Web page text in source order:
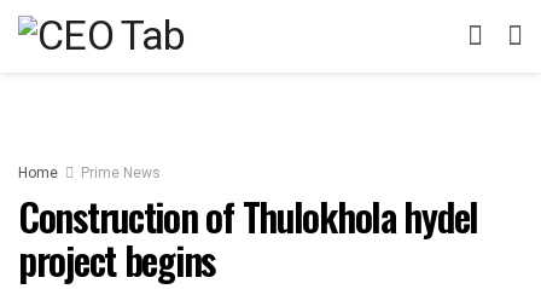
Home Prime News
Construction of Thulokhola hydel
project begins